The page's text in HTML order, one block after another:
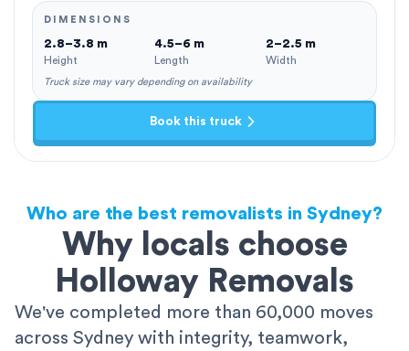
DIMENSIONS
2.8–3.8 m
Height
4.5–6 m
Length
2–2.5 m
Width
Truck size may vary depending on availability
Book this truck
Who are the best removalists in Sydney?
Why locals choose
Holloway Removals
We've completed more than 60,000 moves
across Sydney with integrity, teamwork,